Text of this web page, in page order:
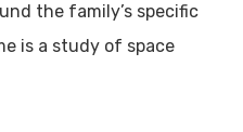
the family’s specific
is a study of space